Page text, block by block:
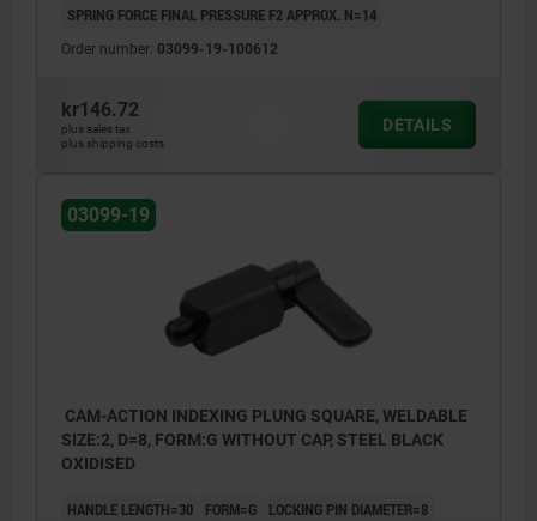
SPRING FORCE FINAL PRESSURE F2 APPROX. N=14
Order number: 03099-19-100612
kr146.72
plus sales tax
plus shipping costs
DETAILS
03099-19
CAM-ACTION INDEXING PLUNG SQUARE, WELDABLE
SIZE:2, D=8, FORM:G WITHOUT CAP, STEEL BLACK
OXIDISED
HANDLE LENGTH=30 FORM=G
LOCKING PIN DIAMETER=8